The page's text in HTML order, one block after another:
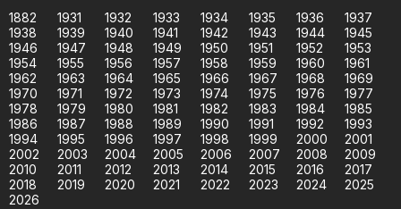
1882 1931 1932 1933 1934 1935 1936
1937
1938
1939 1940 1941 1942 1943 1944
1945
1946
1947 1948 1949 1950 1951 1952
1953
1954
1955 1956 1957 1958 1959 1960
1961
1962
1963 1964 1965 1966 1967 1968
1969
1970
1971 1972 1973 1974 1975 1976
1977
1978
1979 1980 1981 1982 1983 1984
1985
1986
1987 1988 1989 1990 1991 1992
1993
1994
1995 1996 1997 1998 1999 2000
2001
2002
2003 2004 2005 2006 2007 2008
2009
2010
2011 2012 2013 2014 2015 2016
2017
2018
2019 2020 2021 2022 2023 2024
2025
2026